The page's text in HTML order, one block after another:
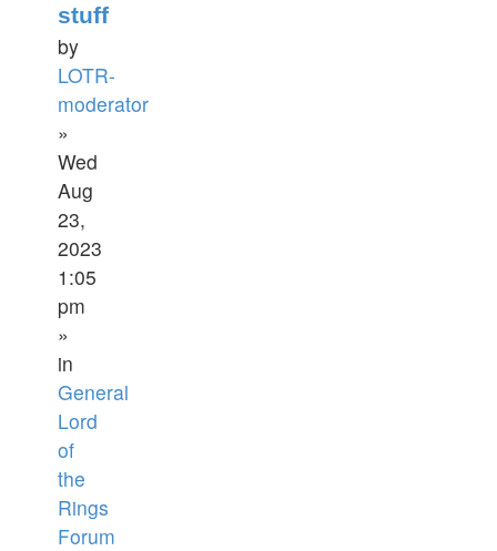
stuff
by
LOTR-
moderator
»
Wed
Aug
23,
2023
1:05
pm
»
in
General
Lord
of
the
Rings
Forum